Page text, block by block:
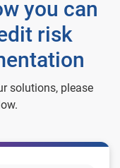
you can
risk
solutions, please